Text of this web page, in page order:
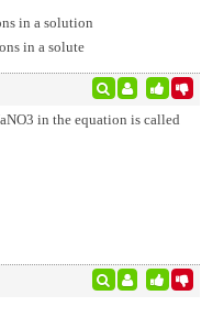
in a solution
in a solute
in the equation is called